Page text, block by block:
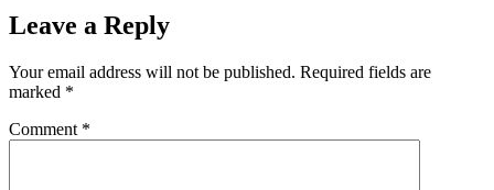
Leave a Reply
Your email address will not be published. Required fields are
marked *
Comment *